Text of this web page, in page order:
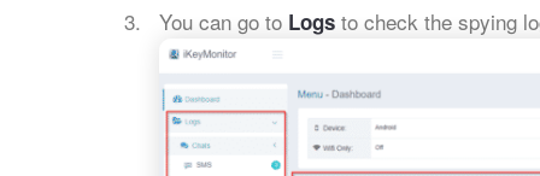
You can go to Logs to check the spying